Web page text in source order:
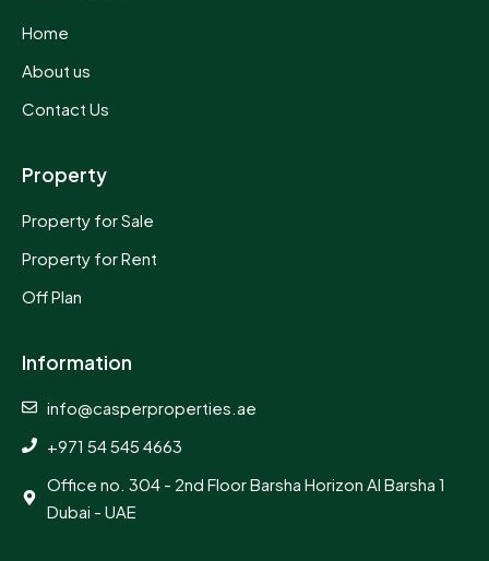
Home
About us
Contact Us
Property
Property for Sale
Property for Rent
Off Plan
Information
info@casperproperties.ae
+971 54 545 4663
Office no. 304 - 2nd Floor Barsha Horizon Al Barsha 1
Dubai - UAE